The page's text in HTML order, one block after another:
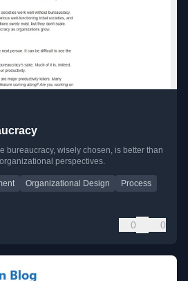
bureaucracy, wisely chosen, is better than
perspectives.
Organizational Design
Process
0 0